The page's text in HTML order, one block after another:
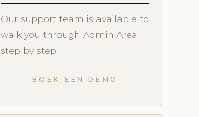
Our support team is available to
walk you through Admin Area
step by step.
BOEK EEN DEMO